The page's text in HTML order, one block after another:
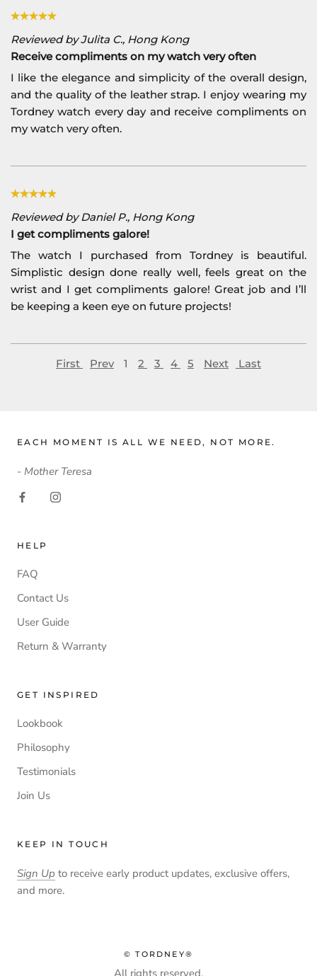
Reviewed by Julita C., Hong Kong
Receive compliments on my watch very often
I like the elegance and simplicity of the overall design,
and the quality of the leather strap. I enjoy wearing my
Tordney watch every day and receive compliments on
my watch very often.
Reviewed by Daniel P., Hong Kong
I get compliments galore!
The watch I purchased from Tordney is beautiful.
Simplistic design done really well, feels great on the
wrist and I get compliments galore! Great job and I’ll
be keeping a keen eye on future projects!
First Prev 1 2 3 4 5 Next Last
EACH MOMENT IS ALL WE NEED, NOT MORE.
- Mother Teresa
HELP
FAQ
Contact Us
User Guide
Return & Warranty
GET INSPIRED
Lookbook
Philosophy
Testimonials
Join Us
KEEP IN TOUCH
Sign Up to receive early product updates, exclusive offers,
and more.
© TORDNEY®
All rights reserved.